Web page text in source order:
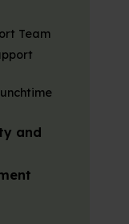
Team
and